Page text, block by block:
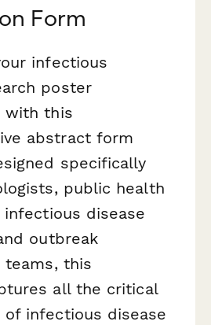
Form
infectious
poster
with this
abstract form
specifically
public health
infectious disease
outbreak
teams, this
all the critical
infectious disease